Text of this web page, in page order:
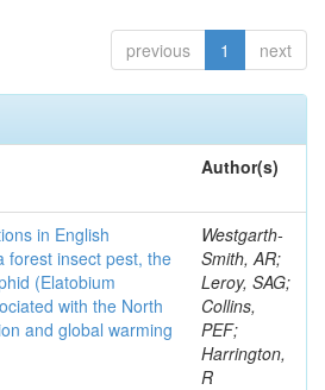
previous 1 next
Author(s)
in English
forest insect pest, the
(Elatobium
with the North
and global warming
Westgarth-
Smith, AR;
Leroy, SAG;
Collins,
PEF;
Harrington,
R